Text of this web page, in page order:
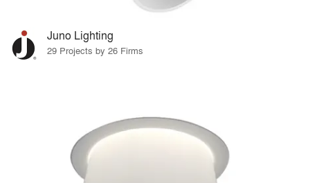
Juno Lighting
29 Projects by 26 Firms